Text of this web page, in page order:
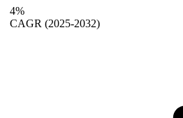
4%
CAGR (2025-2032)